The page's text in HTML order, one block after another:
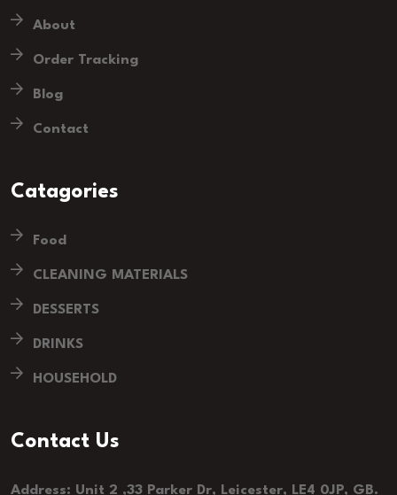
About
Order Tracking
Blog
Contact
Catagories
Food
CLEANING MATERIALS
DESSERTS
DRINKS
HOUSEHOLD
Contact Us
Address: Unit 2 ,33 Parker Dr, Leicester, LE4 0JP, GB.